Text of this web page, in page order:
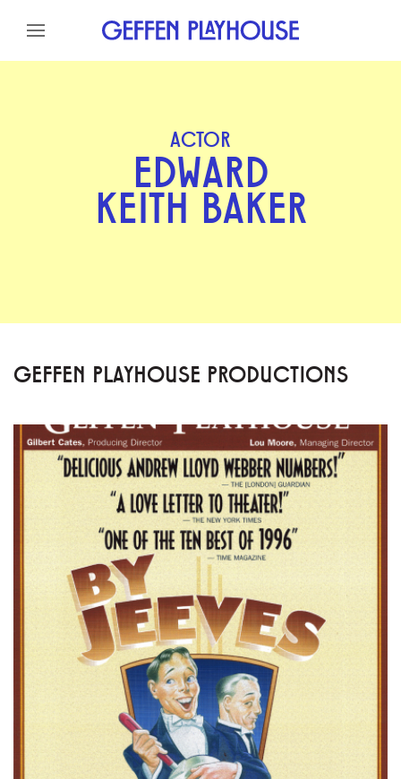
Skip to content
ACTOR
EDWARD
KEITH BAKER
GEFFEN PLAYHOUSE PRODUCTIONS